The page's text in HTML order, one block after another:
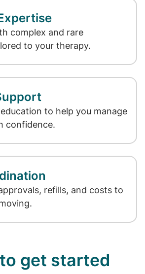
complex and rare
to your therapy.
to help you manage
confidence.
refills, and costs to
get started